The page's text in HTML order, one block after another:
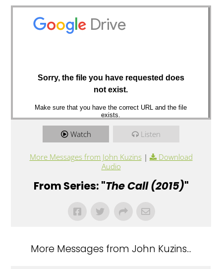
Watch Listen
More Messages from John Kuzins|
Download
Audio
From Series: "The Call (2015)"
More Messages from John Kuzins...